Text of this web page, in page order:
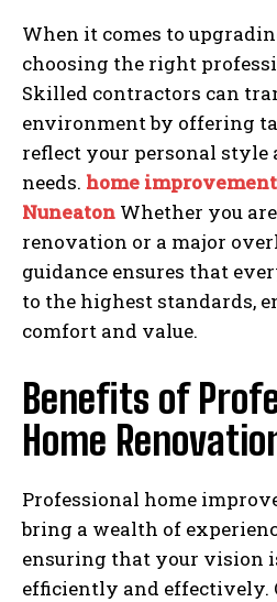
When it comes to
choosing the right
Skilled contractors can
environment by offering
reflect your personal style
needs. home
Nuneaton Whether you
renovation or a major
guidance ensures that
to the highest standards,
comfort and value.
Benefits of
Home
Professional home
bring a wealth of
ensuring that your vision
efficiently and effectively.